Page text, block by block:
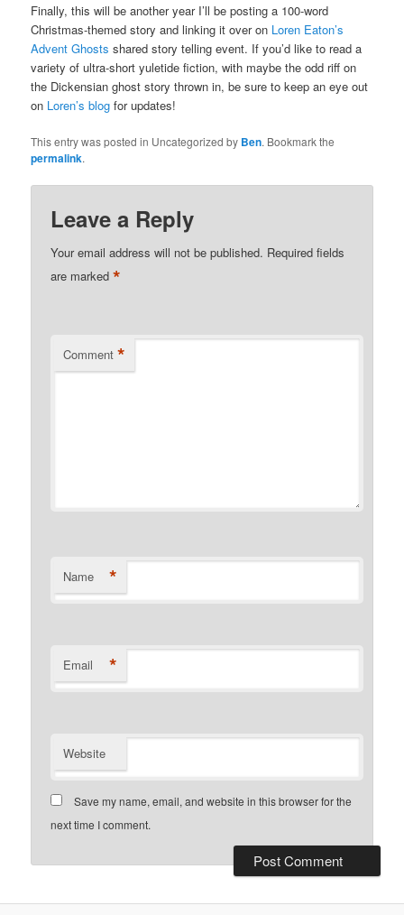
Finally, this will be another year I’ll be posting a 100-word
Christmas-themed story and linking it over on Loren Eaton’s
Advent Ghosts shared story telling event. If you’d like to read a
variety of ultra-short yuletide fiction, with maybe the odd riff on
the Dickensian ghost story thrown in, be sure to keep an eye out
on Loren’s blog for updates!
This entry was posted in Uncategorized by Ben. Bookmark the
permalink.
Leave a Reply
Your email address will not be published. Required fields
are marked*
Comment *
Name *
Email *
Website
Save my name, email, and website in this browser for the
next time I comment.